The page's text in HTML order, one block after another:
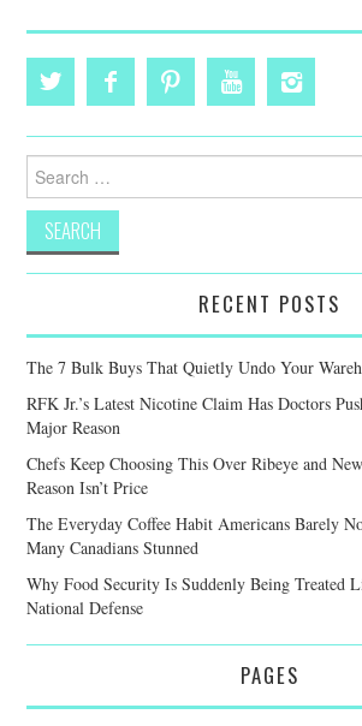
Search
for:
RECENT POSTS
The 7 Bulk Buys That Quietly Undo Your
RFK Jr.’s Latest Nicotine Claim Has Doctors
Major Reason
Chefs Keep Choosing This Over Ribeye and
Reason Isn’t Price
The Everyday Coffee Habit Americans Barely
Many Canadians Stunned
Why Food Security Is Suddenly Being Treated
National Defense
PAGES